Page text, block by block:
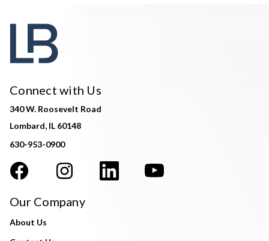
Connect with Us
340 W. Roosevelt Road
Lombard, IL 60148
630-953-0900
Our Company
About Us